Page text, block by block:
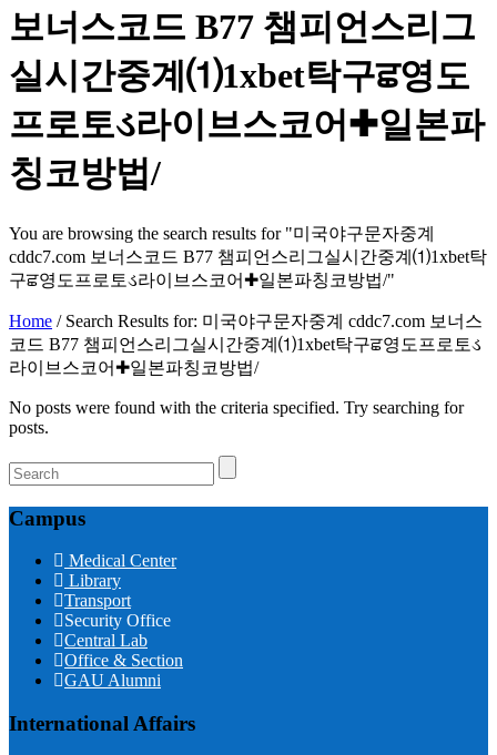
보너스코드 B77 챔피언스리그
실시간중계⑴1xbet탁구ਛ영도
프로토ડ라이브스코어✚일본파
칭코방법/
You are browsing the search results for "미국야구문자중계
cddc7.com 보너스코드 B77 챔피언스리그실시간중계⑴1xbet탁
구ਛ영도프로토ડ라이브스코어✚일본파칭코방법/"
Home / Search Results for: 미국야구문자중계 cddc7.com 보너스
코드 B77 챔피언스리그실시간중계⑴1xbet탁구ਛ영도프로토ડ
라이브스코어✚일본파칭코방법/
No posts were found with the criteria specified. Try searching for
posts.
Campus
Medical Center
Library
Transport
Security Office
Central Lab
Office & Section
GAU Alumni
International Affairs